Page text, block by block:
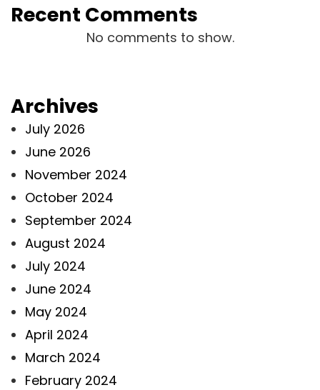
Recent Comments
No comments to show.
Archives
July 2026
June 2026
November 2024
October 2024
September 2024
August 2024
July 2024
June 2024
May 2024
April 2024
March 2024
February 2024